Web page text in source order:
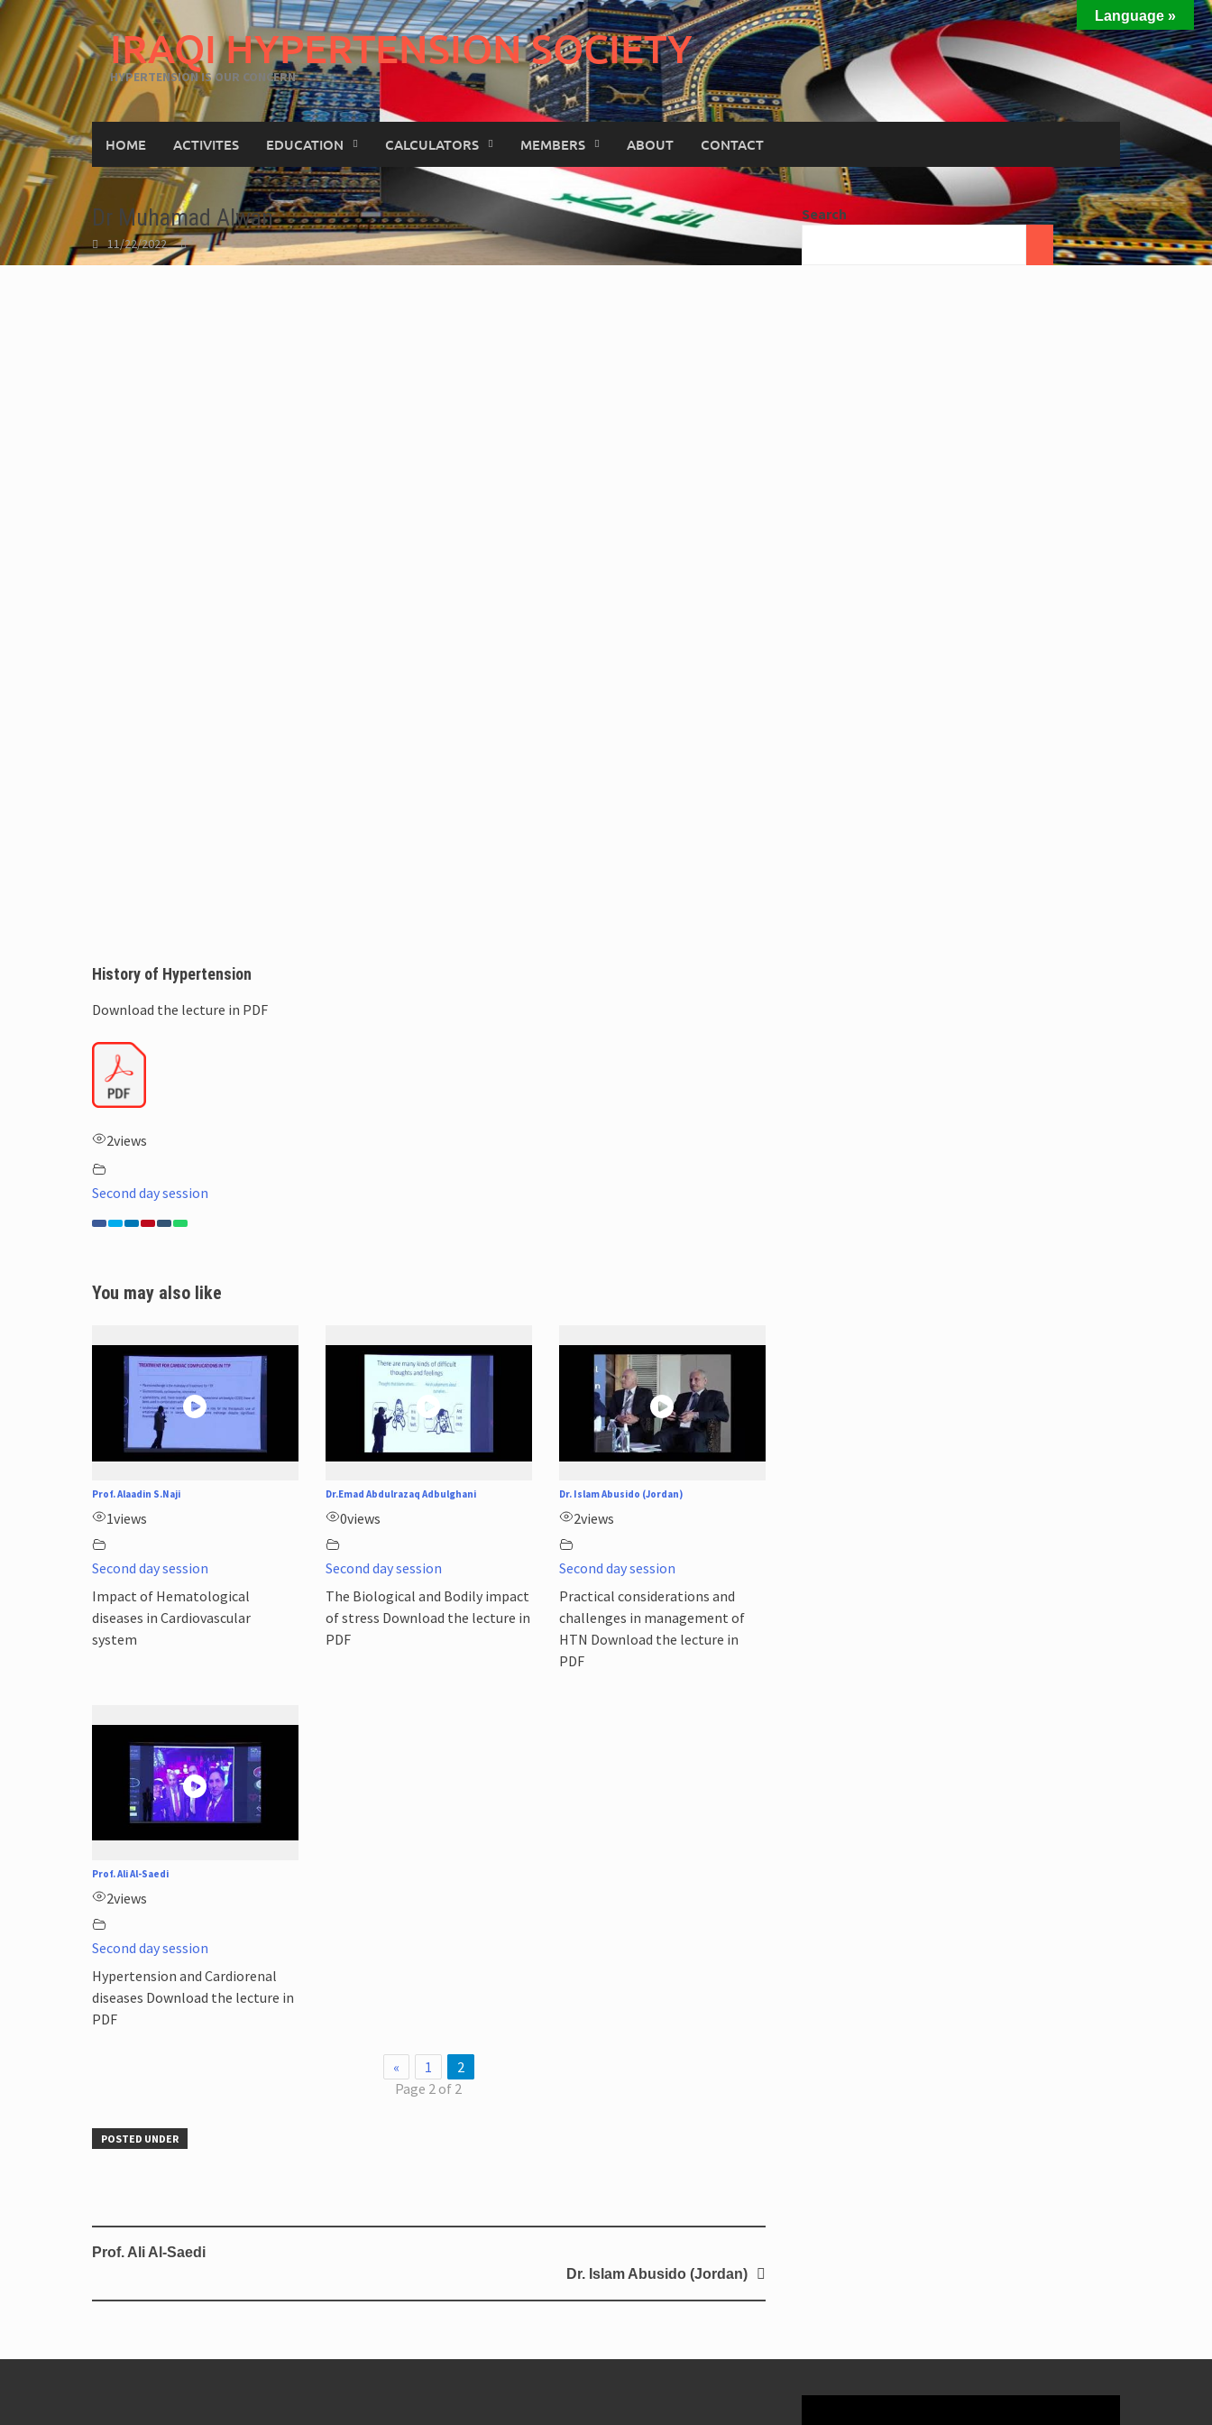
IRAQI HYPERTENSION SOCIETY
HYPERTENSION IS OUR CONCERN
HOME ACTIVITES EDUCATION CALCULATORS MEMBERS ABOUT CONTACT
Dr Muhamad Alwan
11/22/2022
History of Hypertension
Download the lecture in PDF
2views
Second day session
You may also like
Prof. Alaadin S.Naji
1views
Second day session
Impact of Hematological
diseases in Cardiovascular
system
Dr.Emad Abdulrazaq Adbulghani
0views
Second day session
The Biological and Bodily impact
of stress Download the lecture in
PDF
Dr. Islam Abusido (Jordan)
2views
Second day session
Practical considerations and
challenges in management of
HTN Download the lecture in
PDF
Prof. Ali Al-Saedi
2views
Second day session
Hypertension and Cardiorenal
diseases Download the lecture in
PDF
« 1
2
Page 2 of 2
POSTED UNDER
Prof. Ali Al-Saedi
Dr. Islam Abusido (Jordan)
Search
Language »